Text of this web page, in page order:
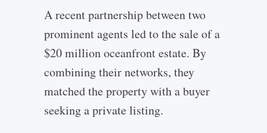
A recent partnership between two
prominent agents led to the sale of a
$20 million oceanfront estate. By
combining their networks, they
matched the property with a buyer
seeking a private listing.